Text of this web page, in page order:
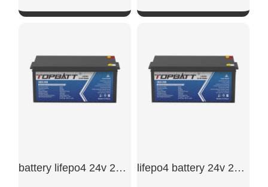
battery lifepo4 24v 200ah lifepo4 battery 24v 200ah